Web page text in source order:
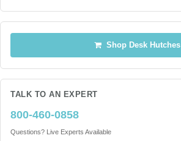
Shop Desk Hutches
TALK TO AN EXPERT
800-460-0858
Questions? Live Experts Available